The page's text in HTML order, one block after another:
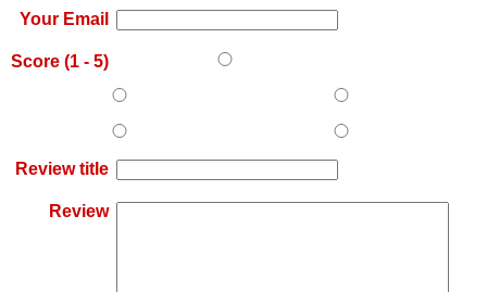
Your Email
Score (1 - 5)
Review title
Review